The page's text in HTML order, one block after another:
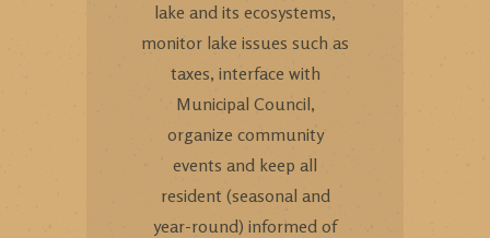
lake and its ecosystems,
monitor lake issues such as
taxes, interface with
Municipal Council,
organize community
events and keep all
resident (seasonal and
year-round) informed of